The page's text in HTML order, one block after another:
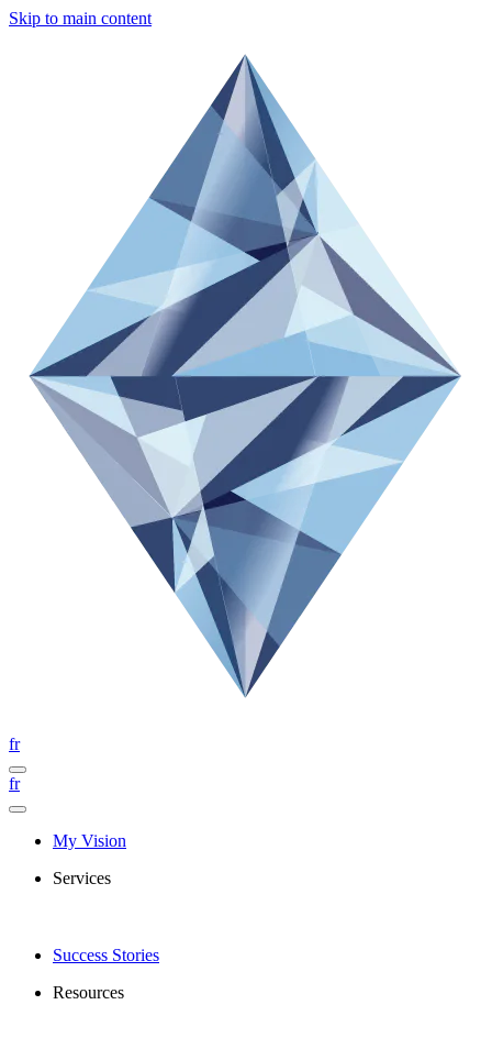
Skip to main content
fr
fr
My Vision
Services
Success Stories
Resources